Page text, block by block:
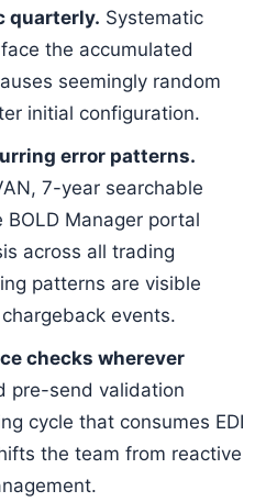
quarterly. Systematic
the accumulated
seemingly random
initial configuration.
error patterns.
7-year searchable
Manager portal
across all trading
patterns are visible
events.
checks wherever
pre-send validation
cycle that consumes EDI
the team from reactive